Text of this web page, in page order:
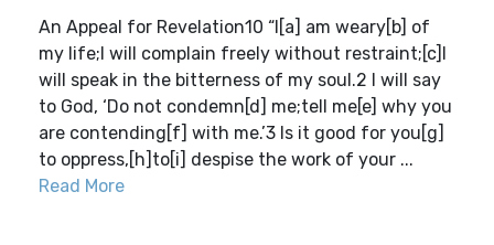
An Appeal for Revelation10 “I[a] am weary[b] of
my life;I will complain freely without restraint;[c]I
will speak in the bitterness of my soul.2 I will say
to God, ‘Do not condemn[d] me;tell me[e] why you
are contending[f] with me.’3 Is it good for you[g]
to oppress,[h]to[i] despise the work of your ...
Read More